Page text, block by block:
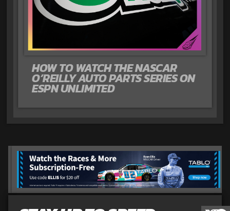
HOW TO WATCH THE NASCAR
O’REILLY AUTO PARTS SERIES ON
ESPN UNLIMITED